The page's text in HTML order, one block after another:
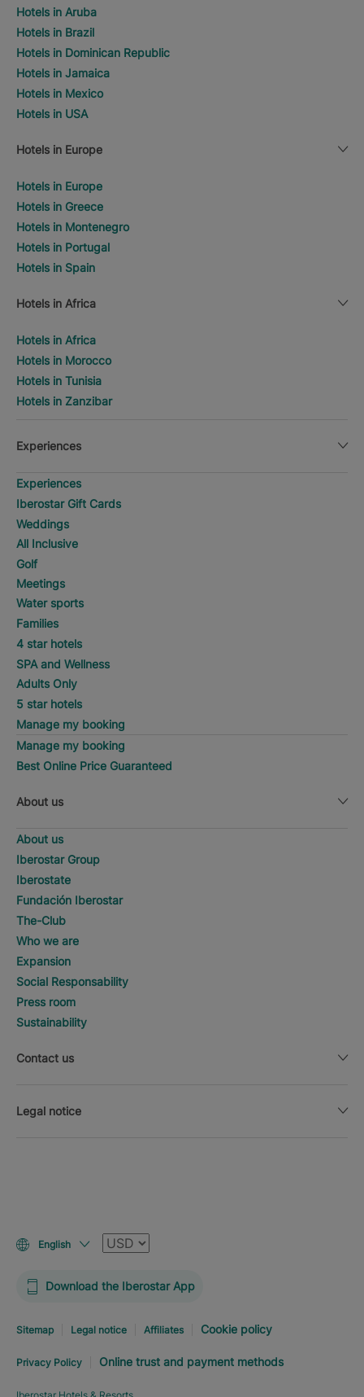
Hotels in Aruba
Hotels in Brazil
Hotels in Dominican Republic
Hotels in Jamaica
Hotels in Mexico
Hotels in USA
Hotels in Europe
Hotels in Europe
Hotels in Greece
Hotels in Montenegro
Hotels in Portugal
Hotels in Spain
Hotels in Africa
Hotels in Africa
Hotels in Morocco
Hotels in Tunisia
Hotels in Zanzibar
Experiences
Experiences
Iberostar Gift Cards
Weddings
All Inclusive
Golf
Meetings
Water sports
Families
4 star hotels
SPA and Wellness
Adults Only
5 star hotels
Manage my booking
Manage my booking
Best Online Price Guaranteed
About us
About us
Iberostar Group
Iberostate
Fundación Iberostar
The-Club
Who we are
Expansion
Social Responsability
Press room
Sustainability
Contact us
Legal notice
English Currency
Download the Iberostar App
Sitemap Legal notice Affiliates Cookie policy
Privacy Policy Online trust and payment methods